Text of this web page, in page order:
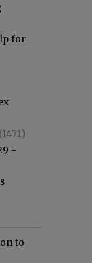
for
(1471)
-
to